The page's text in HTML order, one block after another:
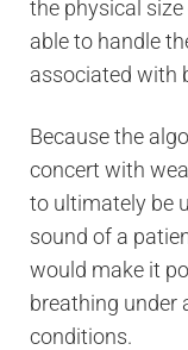
the physical size
able to handle
associated with
Because the
concert with
to ultimately be
sound of a
would make it
breathing under
conditions.